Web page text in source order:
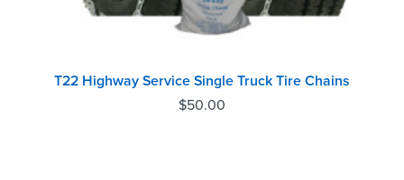
T22 Highway Service Single Truck Tire Chains
$50.00